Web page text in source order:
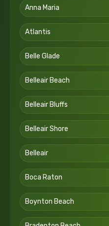
Anna Maria
Atlantis
Belle Glade
Belleair Beach
Belleair Bluffs
Belleair Shore
Belleair
Boca Raton
Boynton Beach